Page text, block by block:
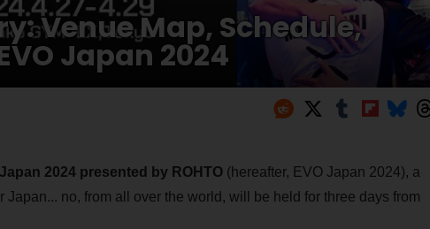
Venue Map, Schedule,
Japan 2024
2024 presented by ROHTO(hereafter, EVO Japan 2024), a
no, from all over the world, will be held for three days from